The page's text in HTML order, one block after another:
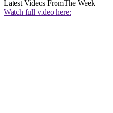
Latest Videos FromThe Week
Watch full video here: